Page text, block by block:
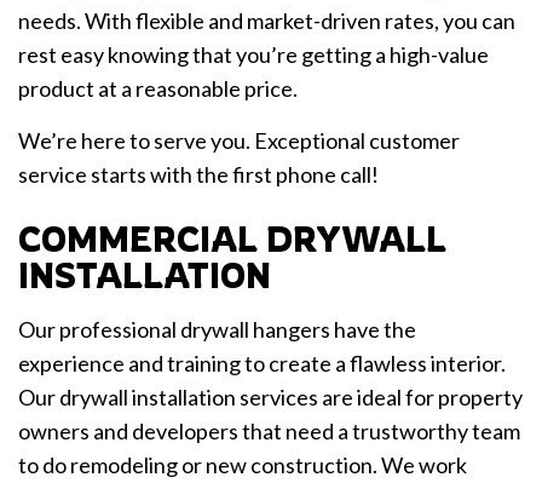
needs. With flexible and market-driven rates, you can
rest easy knowing that you’re getting a high-value
product at a reasonable price.
We’re here to serve you. Exceptional customer
service starts with the first phone call!
COMMERCIAL DRYWALL
INSTALLATION
Our professional drywall hangers have the
experience and training to create a flawless interior.
Our drywall installation services are ideal for property
owners and developers that need a trustworthy team
to do remodeling or new construction. We work